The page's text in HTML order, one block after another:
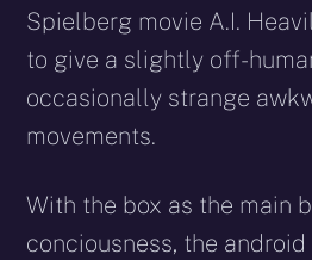
Spielberg movie A.I.
to give a slightly off-
occasionally strange
movements.
With the box as the main
conciousness, the